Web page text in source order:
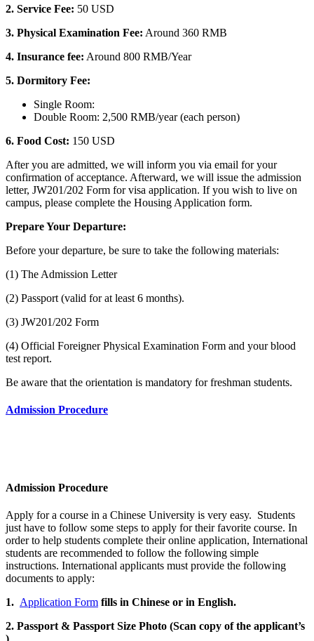
2. Service Fee: 50 USD
3. Physical Examination Fee: Around 360 RMB
4. Insurance fee: Around 800 RMB/Year
5. Dormitory Fee:
Single Room:
Double Room: 2,500 RMB/year (each person)
6. Food Cost: 150 USD
After you are admitted, we will inform you via email for your
confirmation of acceptance. Afterward, we will issue the admission
letter, JW201/202 Form for visa application. If you wish to live on
campus, please complete the Housing Application form.
Prepare Your Departure:
Before your departure, be sure to take the following materials:
(1) The Admission Letter
(2) Passport (valid for at least 6 months).
(3) JW201/202 Form
(4) Official Foreigner Physical Examination Form and your blood
test report.
Be aware that the orientation is mandatory for freshman students.
Admission Procedure
Admission Procedure
Apply for a course in a Chinese University is very easy. Students
just have to follow some steps to apply for their favorite course. In
order to help students complete their online application, International
students are recommended to follow the following simple
instructions. International applicants must provide the following
documents to apply:
1. Application Form fills in Chinese or in English.
2. Passport & Passport Size Photo (Scan copy of the applicant’s
)